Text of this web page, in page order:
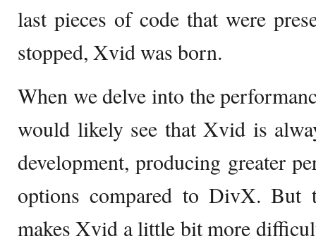
last pieces of code that were
stopped, Xvid was born.
When we delve into the
would likely see that Xvid is
development, producing greater
options compared to DivX. But
makes Xvid a little bit more